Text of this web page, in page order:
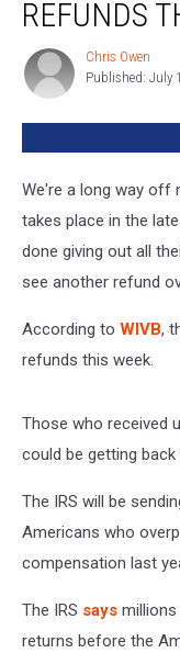
Getting
“Surprise”
Refunds
This
REFUNDS
Chris
Owen
Chris Owen
Published: July
We're a long way off
takes place in the
done giving out all
see another refund
According to WIVB,
refunds this week.
Those who received
could be getting
The IRS will be
Americans who
compensation last
The IRS says
returns before the